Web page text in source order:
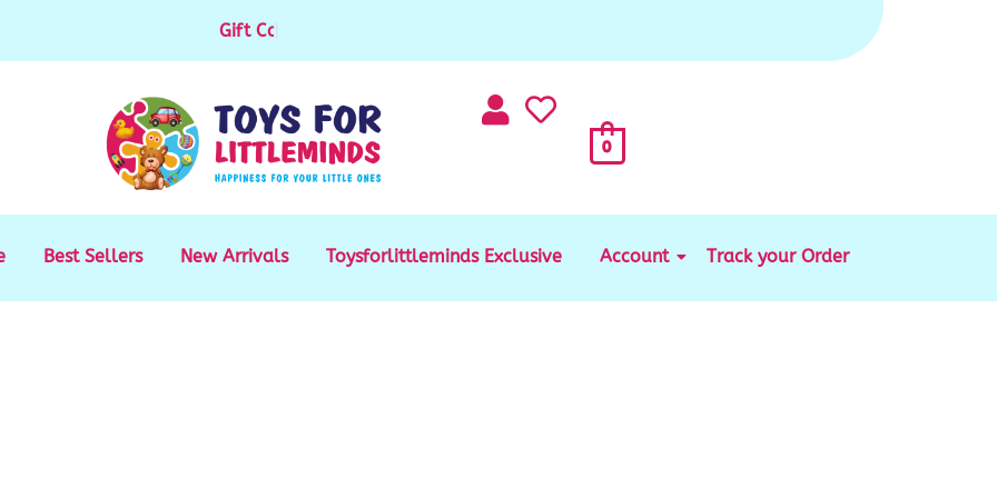
Gift Cards available for purchase
0
Best Sellers New Arrivals Toysforlittleminds Exclusive Account Track your Order